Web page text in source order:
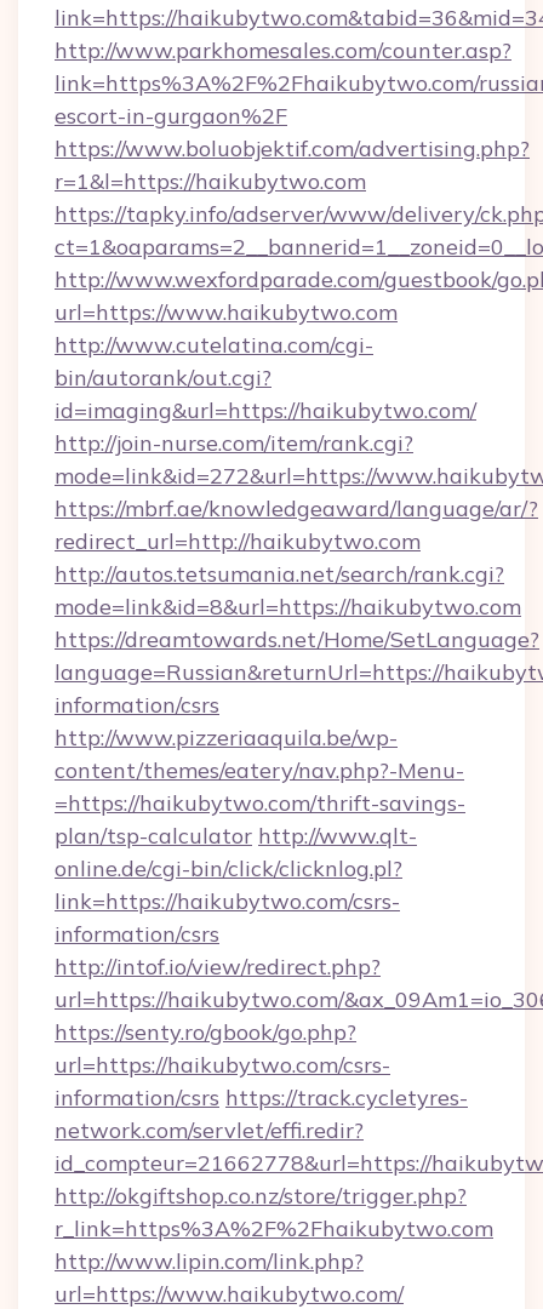
link=https://
http://www.parkhomesales.com/counter.asp?
link=https%3A%2F%2Fhaikubytwo.com/
escort-in-gurgaon%2F
https://www.boluobjektif.com/advertising.php?
r=1&l=https://haikubytwo.com
https://tapky.info/adserver/www/delivery/
http://www.wexfordparade.com/guestbook/
url=https://www.haikubytwo.com
http://www.cutelatina.com/cgi-
bin/autorank/out.cgi?
id=imaging&url=https://haikubytwo.com/
http://join-nurse.com/item/rank.cgi?
mode=link&id=272&url=https://
https://mbrf.ae/knowledgeaward/language/ar/?
redirect_url=http://haikubytwo.com
http://autos.tetsumania.net/search/rank.cgi?
mode=link&id=8&url=https://haikubytwo.com
https://dreamtowards.net/Home/SetLanguage?
language=Russian&returnUrl=https://
information/csrs
http://www.pizzeriaaquila.be/wp-
content/themes/eatery/nav.php?-Menu-
=https://haikubytwo.com/thrift-savings-
plan/tsp-calculator http://www.qlt-
online.de/cgi-bin/click/clicknlog.pl?
link=https://haikubytwo.com/csrs-
information/csrs
http://intof.io/view/redirect.php?
url=https://haikubytwo.com/
https://senty.ro/gbook/go.php?
url=https://haikubytwo.com/csrs-
information/csrs https://track.cycletyres-
network.com/servlet/effi.redir?
id_compteur=21662778&url=https://
http://okgiftshop.co.nz/store/trigger.php?
r_link=https%3A%2F%2Fhaikubytwo.com
http://www.lipin.com/link.php?
url=https://www.haikubytwo.com/